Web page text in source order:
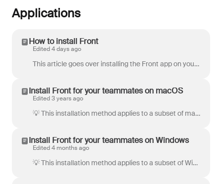
Applications
How to install Front
Edited 4 days ago
This article goes over installing the Front app on your computer, phone, or tablet. Whether you're working at your desk or on the go — everything stay...
Install Front for your teammates on macOS
Edited 3 years ago
💡 This installation method applies to a subset of macOS users that may require their admins to use this specific type of installation. Please review...
Install Front for your teammates on Windows
Edited 4 months ago
💡 This installation method applies to a subset of Windows users that may require their admins to use this specific type of installation. Please revi...